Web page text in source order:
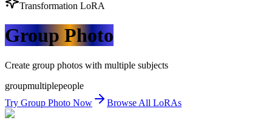
Transformation LoRA
Group Photo
Create group photos with multiple subjects
groupmultiplepeople
Try Group Photo Now Browse All LoRAs